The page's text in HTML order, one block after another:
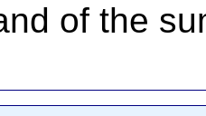
of the